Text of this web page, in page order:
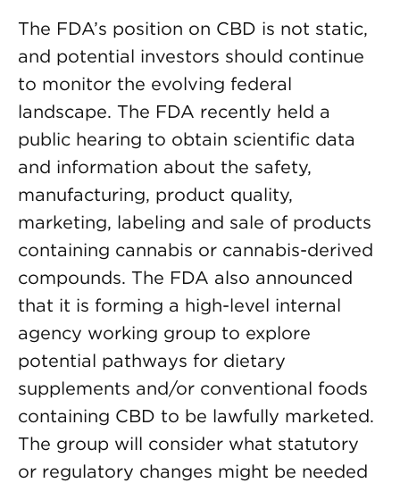
The FDA’s position on CBD is not static,
and potential investors should continue
to monitor the evolving federal
landscape. The FDA recently held a
public hearing to obtain scientific data
and information about the safety,
manufacturing, product quality,
marketing, labeling and sale of products
containing cannabis or cannabis-derived
compounds. The FDA also announced
that it is forming a high-level internal
agency working group to explore
potential pathways for dietary
supplements and/or conventional foods
containing CBD to be lawfully marketed.
The group will consider what statutory
or regulatory changes might be needed